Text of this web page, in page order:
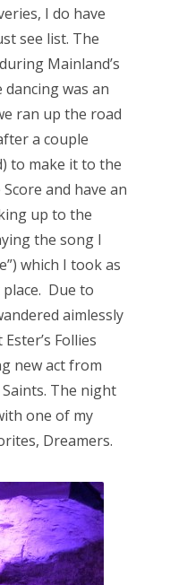
I do have
see list. The
Mainland’s
was an
ran up the road
a couple
to make it to the
and have an
up to the
the song I
which I took as
Due to
aimlessly
Follies
new act from
Saints. The night
one of my
Dreamers.